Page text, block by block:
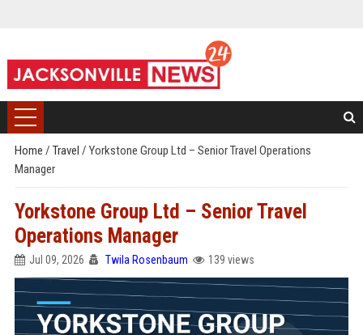
Home / Travel / Yorkstone Group Ltd – Senior Travel Operations
Manager
Yorkstone Group Ltd – Senior Travel
Operations Manager
Jul 09, 2026 Twila Rosenbaum 139 views